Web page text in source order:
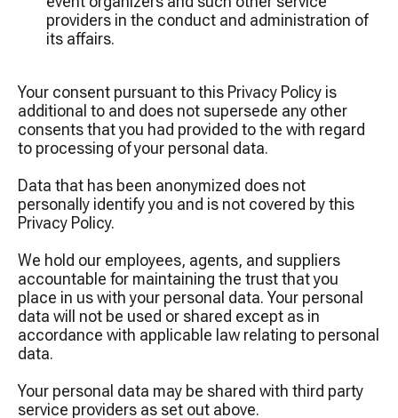
providers in the conduct and administration of
its affairs.
Your consent pursuant to this Privacy Policy is
additional to and does not supersede any other
consents that you had provided to the with regard
to processing of your personal data.
Data that has been anonymized does not
personally identify you and is not covered by this
Privacy Policy.
We hold our employees, agents, and suppliers
accountable for maintaining the trust that you
place in us with your personal data. Your personal
data will not be used or shared except as in
accordance with applicable law relating to personal
data.
Your personal data may be shared with third party
service providers as set out above.